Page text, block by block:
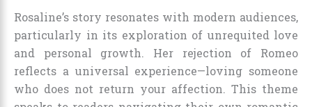
Rosaline’s story resonates with modern audiences,
particularly in its exploration of unrequited love
and personal growth. Her rejection of Romeo
reflects a universal experience—loving someone
who does not return your affection. This theme